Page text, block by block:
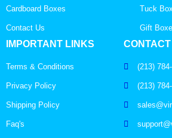
Cardboard Boxes
Contact Us
Tuck
Gift
IMPORTANT LINKS
Terms & Conditions
Privacy Policy
Shipping Policy
Faq's
(213)
(213)